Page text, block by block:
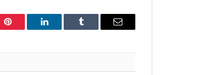
Pinterest LinkedIn Tumblr Email